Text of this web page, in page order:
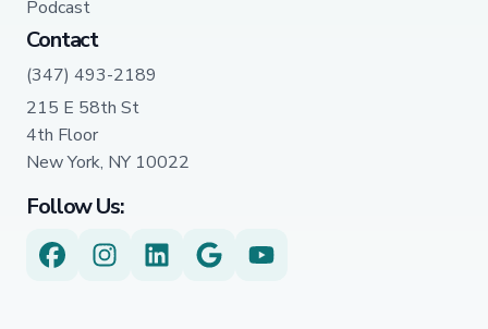
Podcast
Contact
(347) 493-2189
215 E 58th St
4th Floor
New York, NY 10022
Follow Us: